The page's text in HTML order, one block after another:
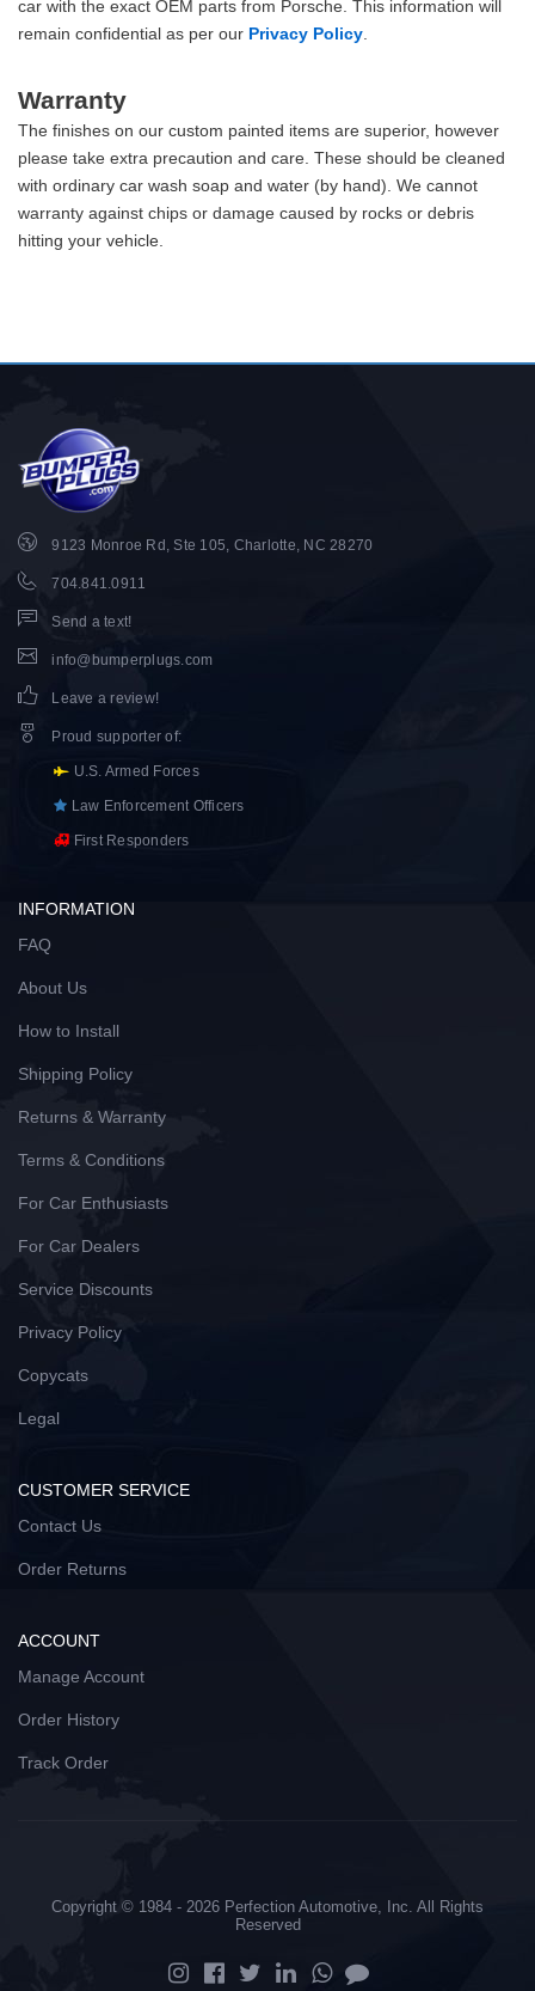
car with the exact OEM parts from Porsche. This information will
remain confidential as per our Privacy Policy
Warranty
The finishes on our custom painted items are superior, however
please take extra precaution and care. These should be cleaned
with ordinary car wash soap and water (by hand). We cannot
warranty against chips or damage caused by rocks or debris
hitting your vehicle.
9123 Monroe Rd, Ste 105, Charlotte, NC 28270
704.841.0911
Send a text!
info@bumperplugs.com
Leave a review!
Proud supporter of:
U.S. Armed Forces
Law Enforcement Officers
First Responders
INFORMATION
FAQ
About Us
How to Install
Shipping Policy
Returns & Warranty
Terms & Conditions
For Car Enthusiasts
For Car Dealers
Service Discounts
Privacy Policy
Copycats
Legal
CUSTOMER SERVICE
Contact Us
Order Returns
ACCOUNT
Manage Account
Order History
Track Order
Copyright © 1984 - 2026 Perfection Automotive, Inc. All Rights
Reserved